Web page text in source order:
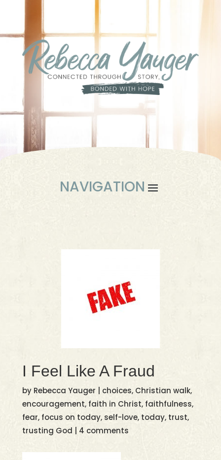
I Feel Like A Fraud
by Rebecca Yauger choices, Christian walk,
encouragement, faith in Christ, faithfulness,
fear, focus on today, self-love, today, trust,
trusting God
4 comments